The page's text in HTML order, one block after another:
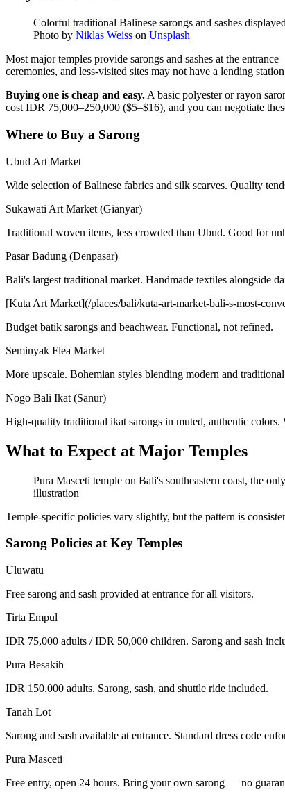
Colorful traditional Balinese sarongs and sashes
Photo by Niklas Weiss on Unsplash
Most major temples provide sarongs and sashes at the
ceremonies, and less-visited sites may not have a lending
Buying one is cheap and easy. A basic polyester or rayon
cost IDR 75,000–250,000 ($5–$16), and you can negotiate
Where to Buy a Sarong
Ubud Art Market
Wide selection of Balinese fabrics and silk scarves. Quality
Sukawati Art Market (Gianyar)
Traditional woven items, less crowded than Ubud. Good for
Pasar Badung (Denpasar)
Bali's largest traditional market. Handmade textiles alongside
[Kuta Art Market](/places/bali/kuta-art-market-bali-s-most-
Budget batik sarongs and beachwear. Functional, not refined.
Seminyak Flea Market
More upscale. Bohemian styles blending modern and traditional
Nogo Bali Ikat (Sanur)
High-quality traditional ikat sarongs in muted, authentic
What to Expect at Major Temples
Pura Masceti temple on Bali's southeastern coast, the
illustration
Temple-specific policies vary slightly, but the pattern is
Sarong Policies at Key Temples
Uluwatu
Free sarong and sash provided at entrance for all visitors.
Tirta Empul
IDR 75,000 adults / IDR 50,000 children. Sarong and sash
Pura Besakih
IDR 150,000 adults. Sarong, sash, and shuttle ride included.
Tanah Lot
Sarong and sash available at entrance. Standard dress code
Pura Masceti
Free entry, open 24 hours. Bring your own sarong — no